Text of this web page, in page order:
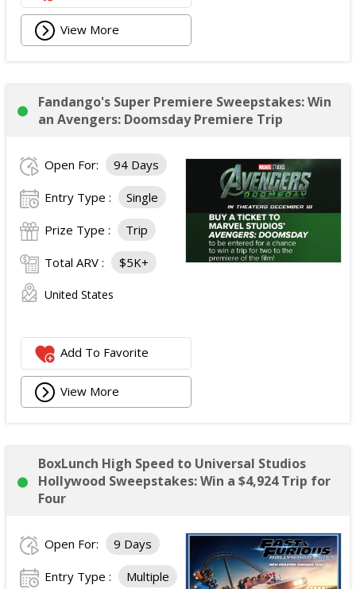
View More
Fandango's Super Premiere Sweepstakes: Win
an Avengers: Doomsday Premiere Trip
Open For: 94 Days
Entry Type : Single
Prize Type : Trip
Total ARV : $5K+
United States
Add To Favorite
View More
BoxLunch High Speed to Universal Studios
Hollywood Sweepstakes: Win a $4,924 Trip for
Four
Open For: 9 Days
Entry Type : Multiple